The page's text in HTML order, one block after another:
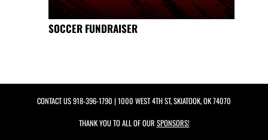
SOCCER FUNDRAISER
CONTACT US918-396-1790 | 1000 WEST 4TH ST, SKIATOOK, OK 74070
THANK YOU TO ALL OF OUR SPONSORS!